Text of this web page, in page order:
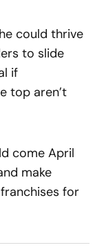
could thrive
to slide
if
top aren’t
come April
make
for